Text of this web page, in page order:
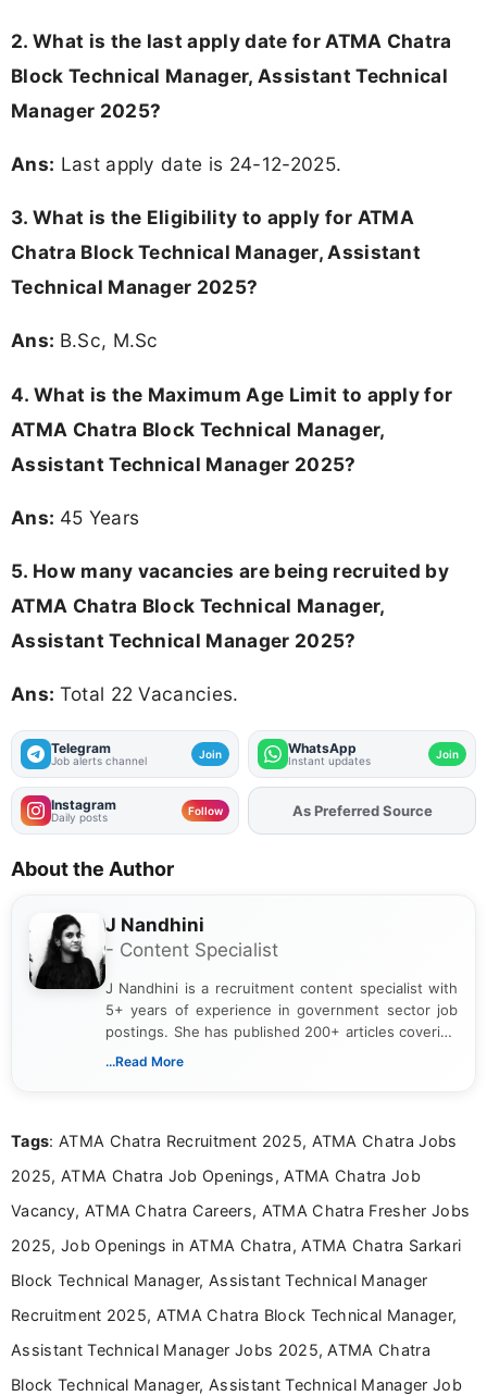
2. What is the last apply date for ATMA Chatra
Block Technical Manager, Assistant Technical
Manager 2025?
Ans: Last apply date is 24-12-2025.
3. What is the Eligibility to apply for ATMA
Chatra Block Technical Manager, Assistant
Technical Manager 2025?
Ans: B.Sc, M.Sc
4. What is the Maximum Age Limit to apply for
ATMA Chatra Block Technical Manager,
Assistant Technical Manager 2025?
Ans: 45 Years
5. How many vacancies are being recruited by
ATMA Chatra Block Technical Manager,
Assistant Technical Manager 2025?
Ans: Total 22 Vacancies.
Telegram
Job alerts channel Join WhatsApp
Instant updates Join
Instagram
Daily posts Follow As Preferred Source
About the Author
J Nandhini
- Content Specialist
J Nandhini is a recruitment content specialist with
5+ years of experience in government sector job
postings. She has published 200+ articles covering
verified job notifications, exam updates, eligibility
research skills with clear, user-focused writing to
...Read More
Tags: ATMA Chatra Recruitment 2025, ATMA Chatra Jobs
2025, ATMA Chatra Job Openings, ATMA Chatra Job
Vacancy, ATMA Chatra Careers, ATMA Chatra Fresher Jobs
2025, Job Openings in ATMA Chatra, ATMA Chatra Sarkari
Block Technical Manager, Assistant Technical Manager
Recruitment 2025, ATMA Chatra Block Technical Manager,
Assistant Technical Manager Jobs 2025, ATMA Chatra
Block Technical Manager, Assistant Technical Manager Job